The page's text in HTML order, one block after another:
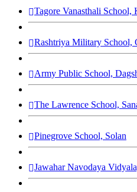
Tagore Vanasthali School,
Rashtriya Military School,
Army Public School,
The Lawrence School,
Pinegrove School, Solan
Jawahar Navodaya